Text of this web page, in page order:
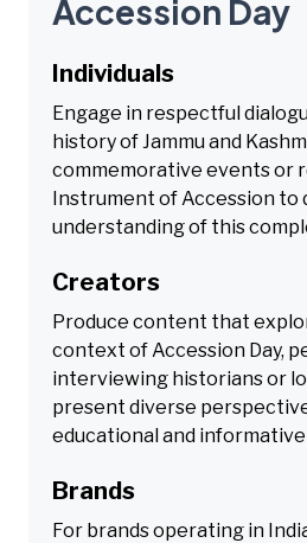
Accession Day
Individuals
Engage in respectful
history of Jammu and
commemorative events or
Instrument of Accession to
understanding of this
Creators
Produce content that
context of Accession Day,
interviewing historians or
present diverse
educational and
Brands
For brands operating in